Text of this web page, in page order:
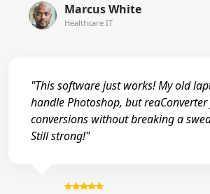
Marcus White
Healthcare IT
"This software just works! My old
handle Photoshop, but
conversions without breaking a
Still strong!"